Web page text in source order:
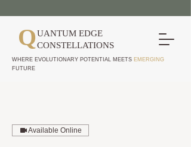
QUANTUM EDGE
CONSTELLATIONS
WHERE EVOLUTIONARY POTENTIAL MEETS EMERGING
FUTURE
Available Online